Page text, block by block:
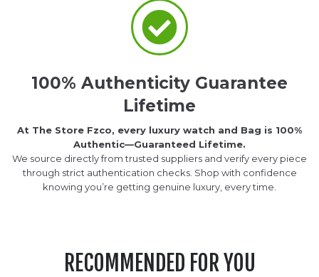
100% Authenticity Guarantee
Lifetime
At The Store Fzco, every luxury watch and Bag is 100%
Authentic—Guaranteed Lifetime.
We source directly from trusted suppliers and verify every piece
through strict authentication checks. Shop with confidence
knowing you’re getting genuine luxury, every time.
RECOMMENDED FOR YOU